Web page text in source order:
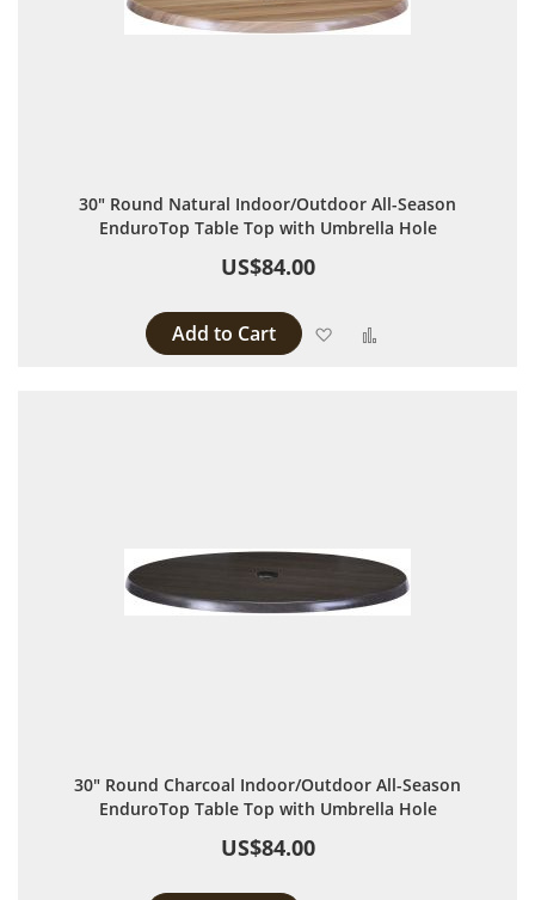
30" Round Natural Indoor/Outdoor All-Season
EnduroTop Table Top with Umbrella Hole
US$84.00
Add to Cart Add to Wish List
30" Round Charcoal Indoor/Outdoor All-Season
EnduroTop Table Top with Umbrella Hole
US$84.00